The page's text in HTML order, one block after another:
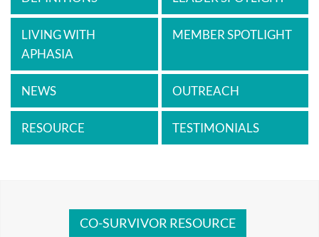
LIVING WITH
APHASIA
MEMBER SPOTLIGHT
NEWS OUTREACH
RESOURCE TESTIMONIALS
CO-SURVIVOR RESOURCE